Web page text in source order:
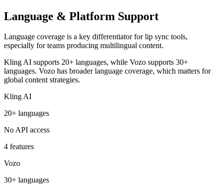
Language & Platform Support
Language coverage is a key differentiator for lip sync tools,
especially for teams producing multilingual content.
Kling AI supports 20+ languages, while Vozo supports 30+
languages. Vozo has broader language coverage, which matters for
global content strategies.
Kling AI
20+ languages
No API access
4 features
Vozo
30+ languages